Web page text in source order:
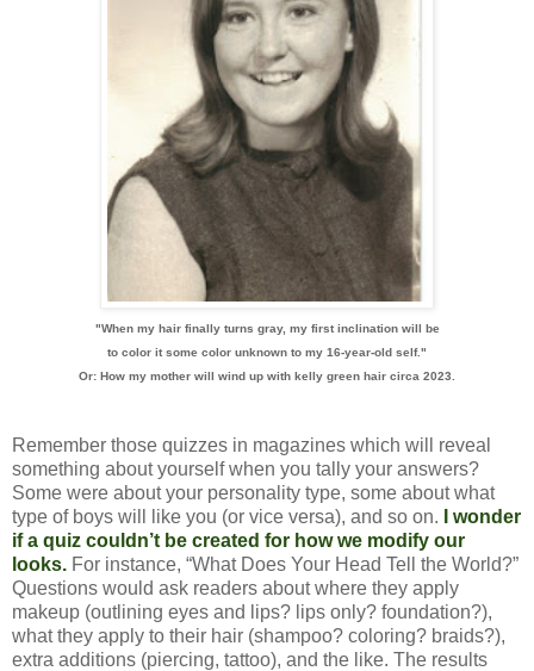
"When my hair finally turns gray, my first inclination will be
to color it some color unknown to my 16-year-old self."
Or: How my mother will wind up with kelly green hair circa 2023.
Remember those quizzes in magazines which will reveal
something about yourself when you tally your answers?
Some were about your personality type, some about what
type of boys will like you (or vice versa), and so on.
I wonder
if a quiz couldn’t be created for how we modify our
looks. For instance, “What Does Your Head Tell the World?”
Questions would ask readers about where they apply
makeup (outlining eyes and lips? lips only? foundation?),
what they apply to their hair (shampoo? coloring? braids?),
extra additions (piercing, tattoo), and the like. The results